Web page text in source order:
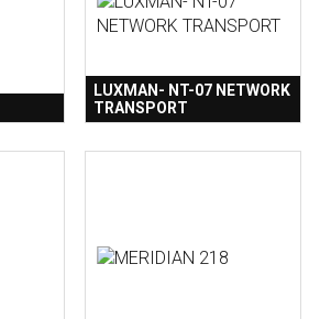
LUXMAN- NT-07 NETWORK
TRANSPORT